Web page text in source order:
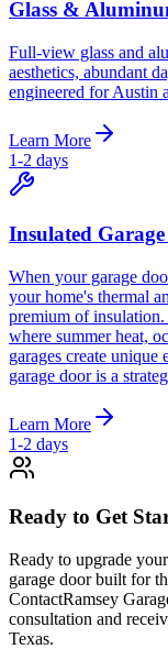
Glass &
Full-view glass and
aesthetics, abundant
engineered for Austin
Learn More
1-2 days
Insulated
When your garage
your home's thermal
premium of
where summer heat,
garages create unique
garage door is a
Learn More
1-2 days
Ready to Get
Ready to upgrade
garage door built for
ContactRamsey
consultation and
Texas.